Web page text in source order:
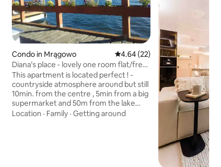
Condo in Mrągowo 4.64 out of 5 average rating,
4.64 (22)
Diana's place - lovely one room flat/free
parking
This apartment is located perfect ! -
countryside atmosphere around but still
10min. from the centre , 5min from a big
supermarket and 50m from the lake
with beautiful promenade great for
Location · Family · Getting around